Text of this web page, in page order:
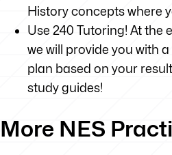
History concepts where
Use 240 Tutoring! At the
we will provide you with
plan based on your
study guides!
More NES